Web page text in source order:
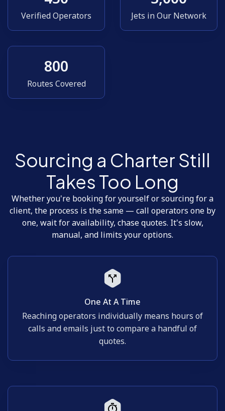
Verified Operators Jets in Our Network
800
Routes Covered
Sourcing a Charter Still
Takes Too Long
Whether you're booking for yourself or sourcing for a
client, the process is the same — call operators one by
one, wait for availability, chase quotes. It's slow,
manual, and limits your options.
One At A Time
Reaching operators individually means hours of
calls and emails just to compare a handful of
quotes.